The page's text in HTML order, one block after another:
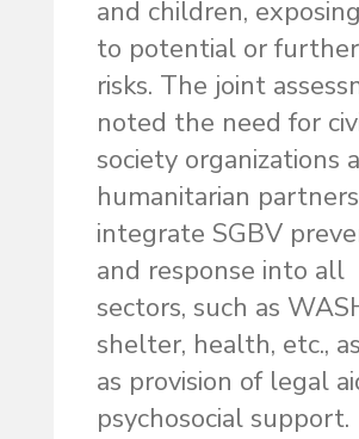
and children,
to potential or
risks. The joint
noted the need for
society organizations
humanitarian
integrate SGBV
and response into all
sectors, such as
shelter, health, etc.,
as provision of legal
psychosocial support.